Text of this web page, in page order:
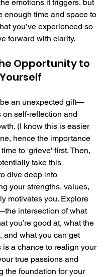
emotions it triggers, but
enough time and space to
you’ve experienced so
forward with clarity.
Opportunity to
an unexpected gift—
on self-reflection and
(I know this is easier
hence the importance
to 'grieve' first. Then,
take this
dive deep into
your strengths, values,
motivates you. Explore
intersection of what
you’re good at, what the
and what you can get
is a chance to realign your
true passions and
the foundation for your